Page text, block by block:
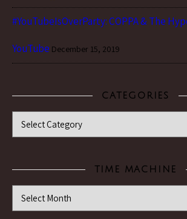
#YouTubeIsOverParty: COPPA & The
YouTube December 15, 2019
CATEGORIES
Categories
TIME MACHINE
Time Machine